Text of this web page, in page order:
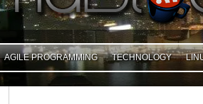
AGILE PROGRAMMING TECHNOLOGY